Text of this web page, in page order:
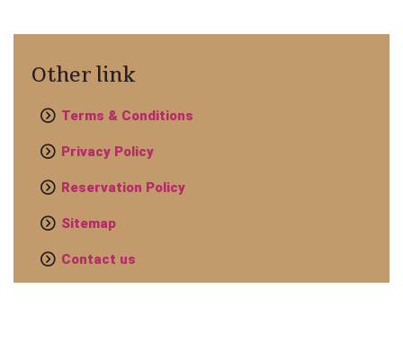
Other link
Terms & Conditions
Privacy Policy
Reservation Policy
Sitemap
Contact us